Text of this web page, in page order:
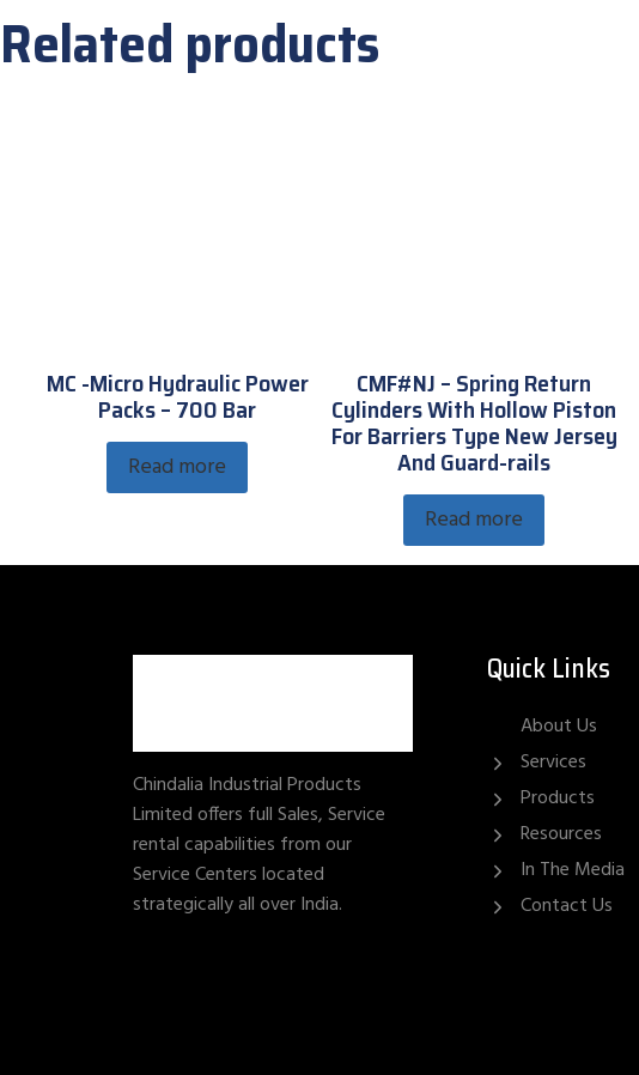
Related products
MC -Micro Hydraulic Power
Packs – 700 Bar
Read more
CMF#NJ – Spring Return
Cylinders With Hollow Piston
For Barriers Type New Jersey
And Guard-rails
Read more
Chindalia Industrial Products
Limited offers full Sales, Service
rental capabilities from our
Service Centers located
strategically all over India.
Quick Links
About Us
Services
Products
Resources
In The Media
Contact Us